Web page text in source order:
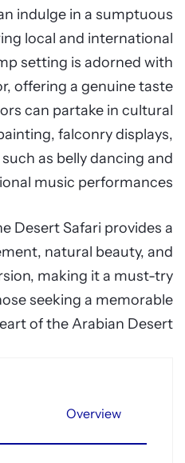
indulge in a sumptuous
local and international
setting is adorned with
offering a genuine taste
can partake in cultural
falconry displays,
as belly dancing and
music performances.
Desert Safari provides a
natural beauty, and
making it a must-try
seeking a memorable
of the Arabian Desert.
Overview